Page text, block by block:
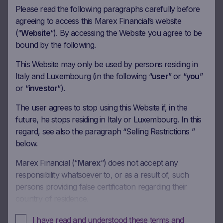
Document
Term Sheet
Download
Document Final Terms
Document Brochure
Download
Document
KID in English
Please read the following paragraphs carefully before
agreeing to access this Marex Financial’s website
(“Website“). By accessing the Website you agree to be
bound by the following.
This Website may only be used by persons residing in
Italy and Luxembourg (in the following “user” or “you”
or “investor“).
The user agrees to stop using this Website if, in the
future, he stops residing in Italy or Luxembourg. In this
regard, see also the paragraph “Selling Restrictions ”
below.
Marex Financial (“Marex“) does not accept any
responsibility whatsoever to, or as a result of, such
persons providing false certification regarding their
In these Terms and Conditions of Use, references to
I have read and understood these terms and